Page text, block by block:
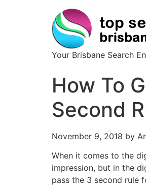
Your Brisbane Search
How To
Second
November 9, 2018 by
When it comes to the
impression, but in the
pass the 3 second rule